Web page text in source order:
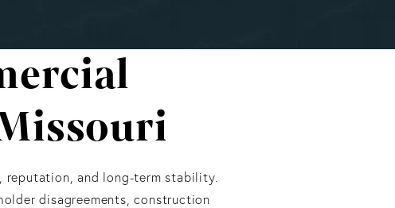
reputation, and long-term stability.
disagreements, construction